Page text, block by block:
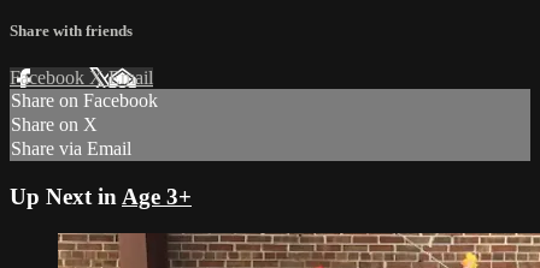
Share with friends
Facebook XEmail
Share on Facebook
Share on X
Share via Email
Up Next in Age 3+